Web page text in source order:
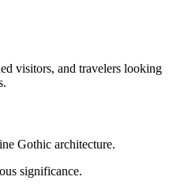
visitors, and travelers looking
Gothic architecture.
significance.